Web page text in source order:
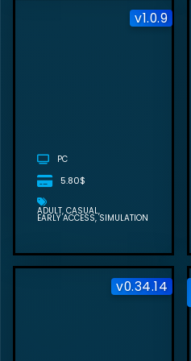
v1.0.9
PC
5.80$
ADULT CASUAL
EARLY ACCESS SIMULATION
v0.34.14